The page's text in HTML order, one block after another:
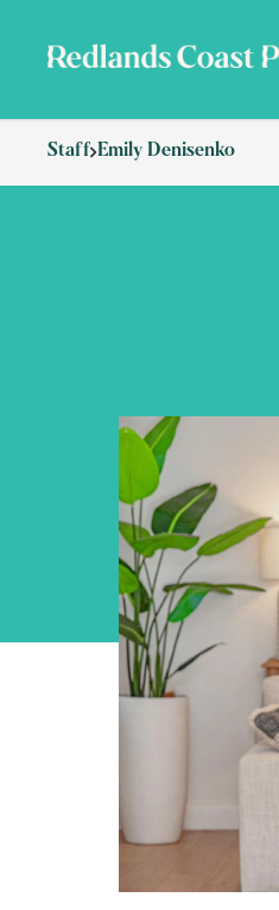
Staff Emily Denisenko